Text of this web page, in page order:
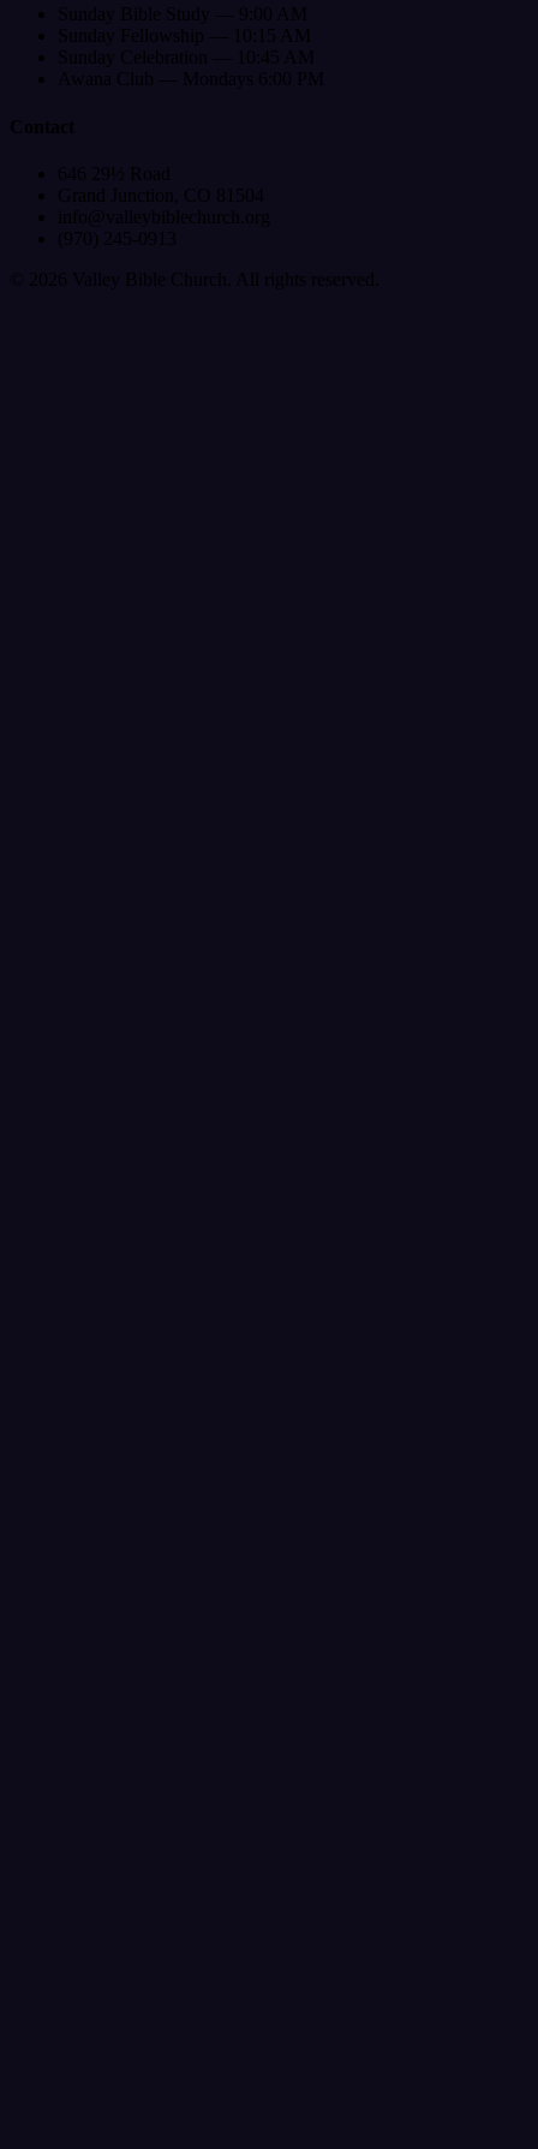
Sunday Bible Study — 9:00 AM
Sunday Fellowship — 10:15 AM
Sunday Celebration — 10:45 AM
Awana Club — Mondays 6:00 PM
Contact
646 29½ Road
Grand Junction, CO 81504
info@valleybiblechurch.org
(970) 245-0913
©
2026 Valley Bible Church. All rights reserved.